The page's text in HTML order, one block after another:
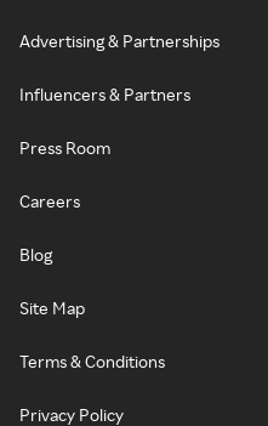
Advertising & Partnerships
Influencers & Partners
Press Room
Careers
Blog
Site Map
Terms & Conditions
Privacy Policy